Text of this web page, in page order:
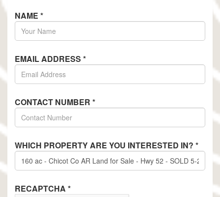
NAME *
EMAIL ADDRESS *
CONTACT NUMBER *
WHICH PROPERTY ARE YOU INTERESTED IN? *
RECAPTCHA *